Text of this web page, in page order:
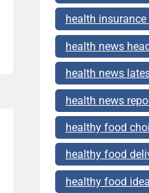
health
health news
health news
health news
healthy food
healthy food
healthy food